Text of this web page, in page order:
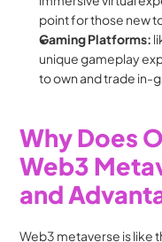
point for those new
Gaming Platforms:
unique gameplay
to own and trade in-
Why Does
Web3
and
Web3 metaverse is like